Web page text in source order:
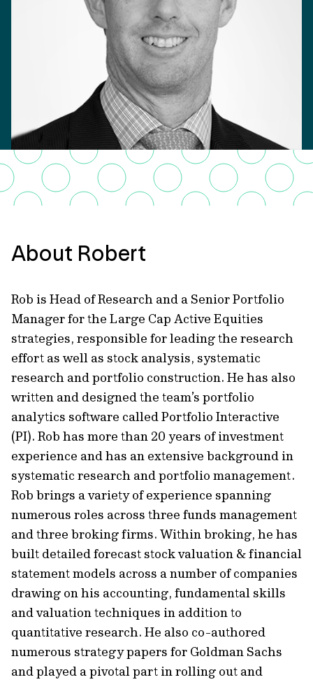
About Robert
Rob is Head of Research and a Senior Portfolio
Manager for the Large Cap Active Equities
strategies, responsible for leading the research
effort as well as stock analysis, systematic
research and portfolio construction. He has also
written and designed the team’s portfolio
analytics software called Portfolio Interactive
(PI). Rob has more than 20 years of investment
experience and has an extensive background in
systematic research and portfolio management.
Rob brings a variety of experience spanning
numerous roles across three funds management
and three broking firms. Within broking, he has
built detailed forecast stock valuation & financial
statement models across a number of companies
drawing on his accounting, fundamental skills
and valuation techniques in addition to
quantitative research. He also co-authored
numerous strategy papers for Goldman Sachs
and played a pivotal part in rolling out and